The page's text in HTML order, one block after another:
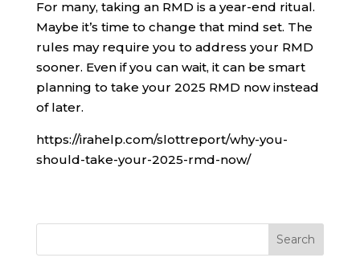
For many, taking an RMD is a year-end ritual.
Maybe it’s time to change that mind set. The
rules may require you to address your RMD
sooner. Even if you can wait, it can be smart
planning to take your 2025 RMD now instead
of later.
https://irahelp.com/slottreport/why-you-
should-take-your-2025-rmd-now/